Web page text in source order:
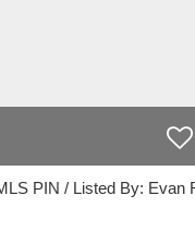
PIN / Listed By: Evan